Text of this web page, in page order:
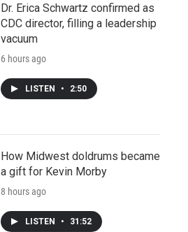
Dr. Erica Schwartz confirmed as
CDC director, filling a leadership
vacuum
6 hours ago
LISTEN • 2:50
How Midwest doldrums became
a gift for Kevin Morby
8 hours ago
LISTEN • 31:52